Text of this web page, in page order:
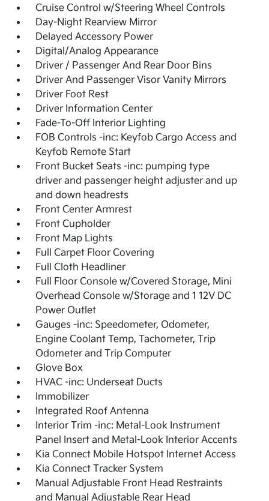
Cruise Control w/Steering Wheel Controls
Day-Night Rearview Mirror
Delayed Accessory Power
Digital/Analog Appearance
Driver / Passenger And Rear Door Bins
Driver And Passenger Visor Vanity Mirrors
Driver Foot Rest
Driver Information Center
Fade-To-Off Interior Lighting
FOB Controls -inc: Keyfob Cargo Access and
Keyfob Remote Start
Front Bucket Seats -inc: pumping type
driver and passenger height adjuster and up
and down headrests
Front Center Armrest
Front Cupholder
Front Map Lights
Full Carpet Floor Covering
Full Cloth Headliner
Full Floor Console w/Covered Storage, Mini
Overhead Console w/Storage and 1 12V DC
Power Outlet
Gauges -inc: Speedometer, Odometer,
Engine Coolant Temp, Tachometer, Trip
Odometer and Trip Computer
Glove Box
HVAC -inc: Underseat Ducts
Immobilizer
Integrated Roof Antenna
Interior Trim -inc: Metal-Look Instrument
Panel Insert and Metal-Look Interior Accents
Kia Connect Mobile Hotspot Internet Access
Kia Connect Tracker System
Manual Adjustable Front Head Restraints
and Manual Adjustable Rear Head